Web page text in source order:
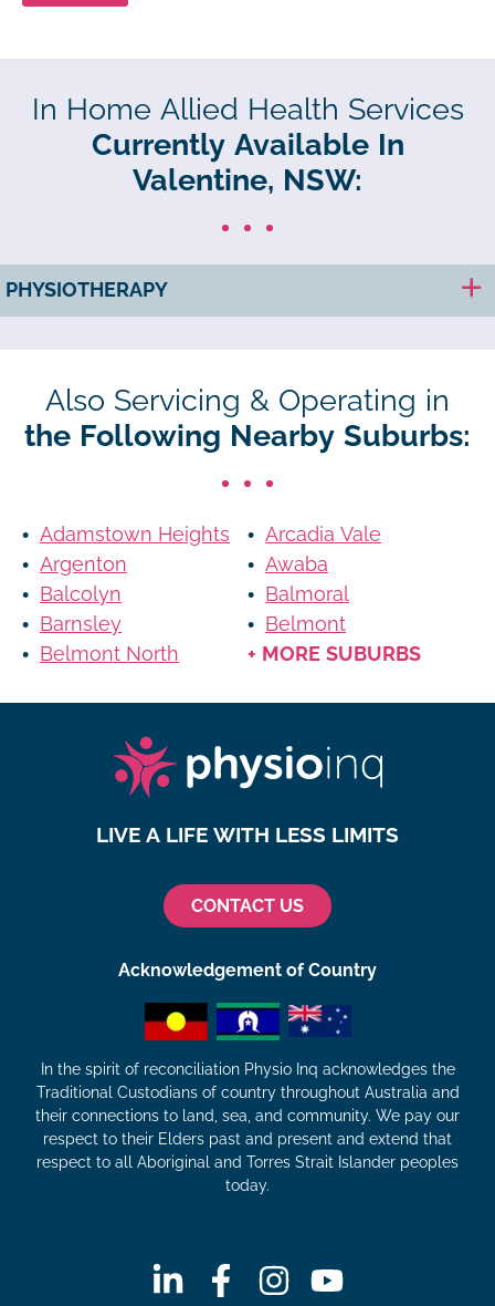
In Home Allied Health Services
Currently Available In
Valentine, NSW:
PHYSIOTHERAPY
Also Servicing & Operating in
the Following Nearby Suburbs:
Adamstown Heights
Arcadia Vale
Argenton
Awaba
Balcolyn
Balmoral
Barnsley
Belmont
Belmont North
+ MORE SUBURBS
LIVE A LIFE WITH LESS LIMITS
CONTACT US
Acknowledgement of Country
In the spirit of reconciliation Physio Inq acknowledges the
Traditional Custodians of country throughout Australia and
their connections to land, sea, and community. We pay our
respect to their Elders past and present and extend that
respect to all Aboriginal and Torres Strait Islander peoples
today.